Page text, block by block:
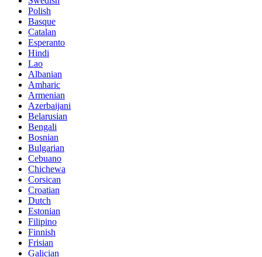
Polish
Basque
Catalan
Esperanto
Hindi
Lao
Albanian
Amharic
Armenian
Azerbaijani
Belarusian
Bengali
Bosnian
Bulgarian
Cebuano
Chichewa
Corsican
Croatian
Dutch
Estonian
Filipino
Finnish
Frisian
Galician